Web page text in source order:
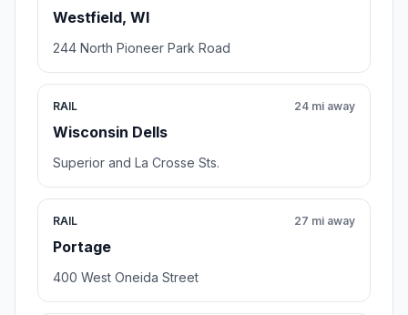
Westfield, WI
244 North Pioneer Park Road
RAIL
Wisconsin Dells
24 mi away
Superior and La Crosse Sts.
RAIL
Portage
27 mi away
400 West Oneida Street